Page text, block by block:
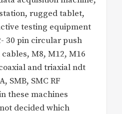
station, rugged tablet,
testing equipment
30 pin circular push
M8, M12, M16
and triaxial ndt
SMB, SMC RF
these machines
decided which